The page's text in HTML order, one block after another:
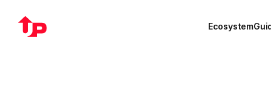
Ecosystem